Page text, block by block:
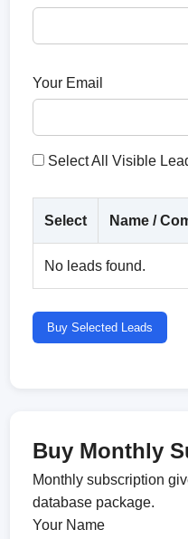
Your Email
Select All Visible
Select Name /
No leads found.
Buy Selected Leads
Buy Monthly
Monthly subscription
database package.
Your Name